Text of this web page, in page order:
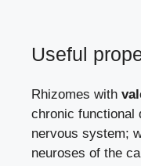
Useful
Rhizomes with
chronic functional
nervous system;
neuroses of the